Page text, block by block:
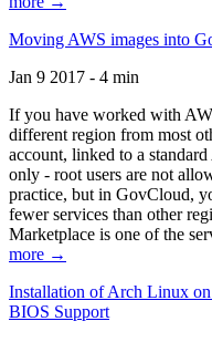
Moving AWS images into
Jan 9 2017 - 4 min
If you have worked with
different region from most
account, linked to a
only - root users are not
practice, but in GovCloud,
fewer services than other
Marketplace is one of the
more →
Installation of Arch Linux
BIOS Support